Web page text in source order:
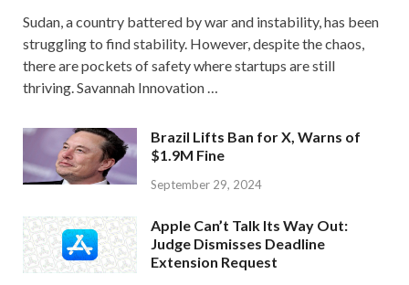
Sudan, a country battered by war and instability, has been
struggling to find stability. However, despite the chaos,
there are pockets of safety where startups are still
thriving. Savannah Innovation …
Brazil Lifts Ban for X, Warns of
$1.9M Fine
September 29, 2024
Apple Can’t Talk Its Way Out:
Judge Dismisses Deadline
Extension Request